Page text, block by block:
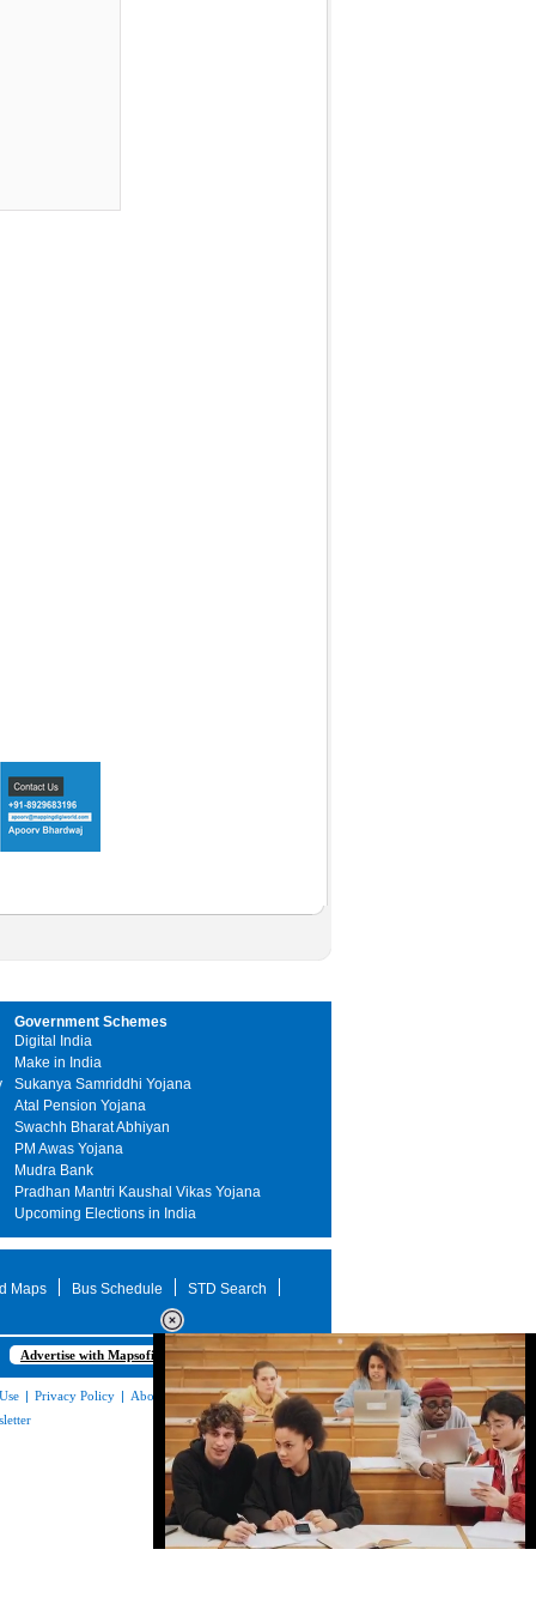
Loaded:
Government Schemes
Digital India
Make in India
Sukanya Samriddhi Yojana
Atal Pension Yojana
Swachh Bharat Abhiyan
PM Awas Yojana
Mudra Bank
Pradhan Mantri Kaushal Vikas Yojana
Upcoming Elections in India
Maps Bus Schedule
STD Search
Advertise with Mapsofindia.com
| Privacy Policy | About Us|Contact